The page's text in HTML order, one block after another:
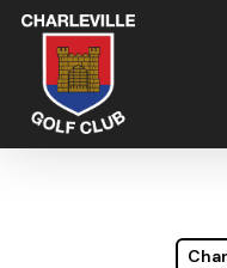
Skip
main
content